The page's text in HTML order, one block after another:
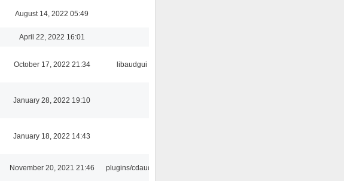
August 14, 2022 05:49
April 22, 2022 16:01
October 17, 2022 21:34 libaudgui
January 28, 2022 19:10
January 18, 2022 14:43
November 20, 2021 21:46 plugins/cdaudio